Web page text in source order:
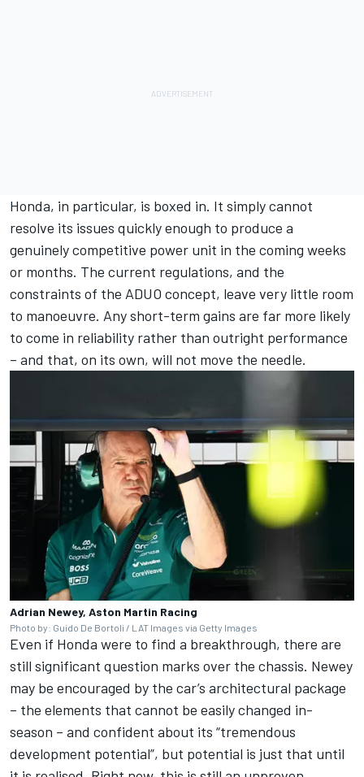
Honda, in particular, is boxed in. It simply cannot
resolve its issues quickly enough to produce a
genuinely competitive power unit in the coming weeks
or months. The current regulations, and the
constraints of the ADUO concept, leave very little room
to manoeuvre. Any short-term gains are far more likely
to come in reliability rather than outright performance
– and that, on its own, will not move the needle.
Adrian Newey, Aston Martin Racing
Photo by: Guido De Bortoli / LAT Images via Getty Images
Even if Honda were to find a breakthrough, there are
still significant question marks over the chassis. Newey
may be encouraged by the car’s architectural package
– the elements that cannot be easily changed in-
season – and confident about its “tremendous
development potential”, but potential is just that until